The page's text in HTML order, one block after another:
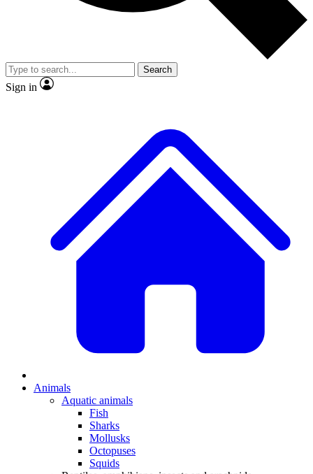
Member-only
JOIN LIVE SCIENCE PRO
Search
Sign in
Animals
Aquatic animals
Fish
Sharks
Mollusks
Octopuses
Squids